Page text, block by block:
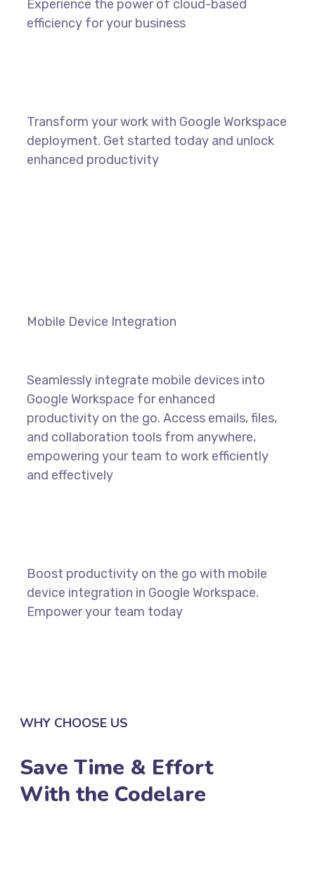
Experience the power of cloud-based
efficiency for your business
Transform your work with Google Workspace
deployment. Get started today and unlock
enhanced productivity
Mobile Device Integration
Seamlessly integrate mobile devices into
Google Workspace for enhanced
productivity on the go. Access emails, files,
and collaboration tools from anywhere,
empowering your team to work efficiently
and effectively
Boost productivity on the go with mobile
device integration in Google Workspace.
Empower your team today
WHY CHOOSE US
Save Time & Effort
With the Codelare